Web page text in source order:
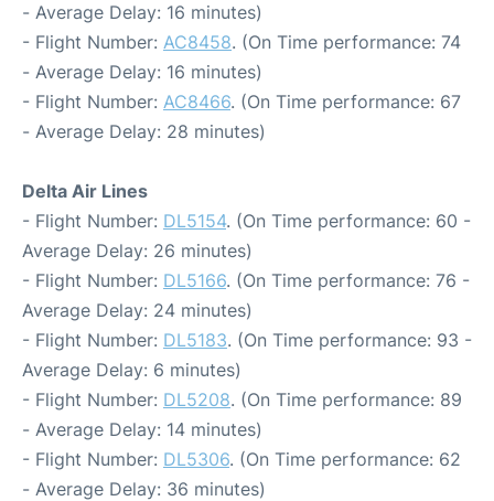
- Average Delay: 16 minutes)
- Flight Number: AC8458. (On Time performance: 74
- Average Delay: 16 minutes)
- Flight Number: AC8466. (On Time performance: 67
- Average Delay: 28 minutes)
Delta Air Lines
- Flight Number: DL5154. (On Time performance: 60 -
Average Delay: 26 minutes)
- Flight Number: DL5166. (On Time performance: 76 -
Average Delay: 24 minutes)
- Flight Number: DL5183. (On Time performance: 93 -
Average Delay: 6 minutes)
- Flight Number: DL5208. (On Time performance: 89
- Average Delay: 14 minutes)
- Flight Number: DL5306. (On Time performance: 62
- Average Delay: 36 minutes)